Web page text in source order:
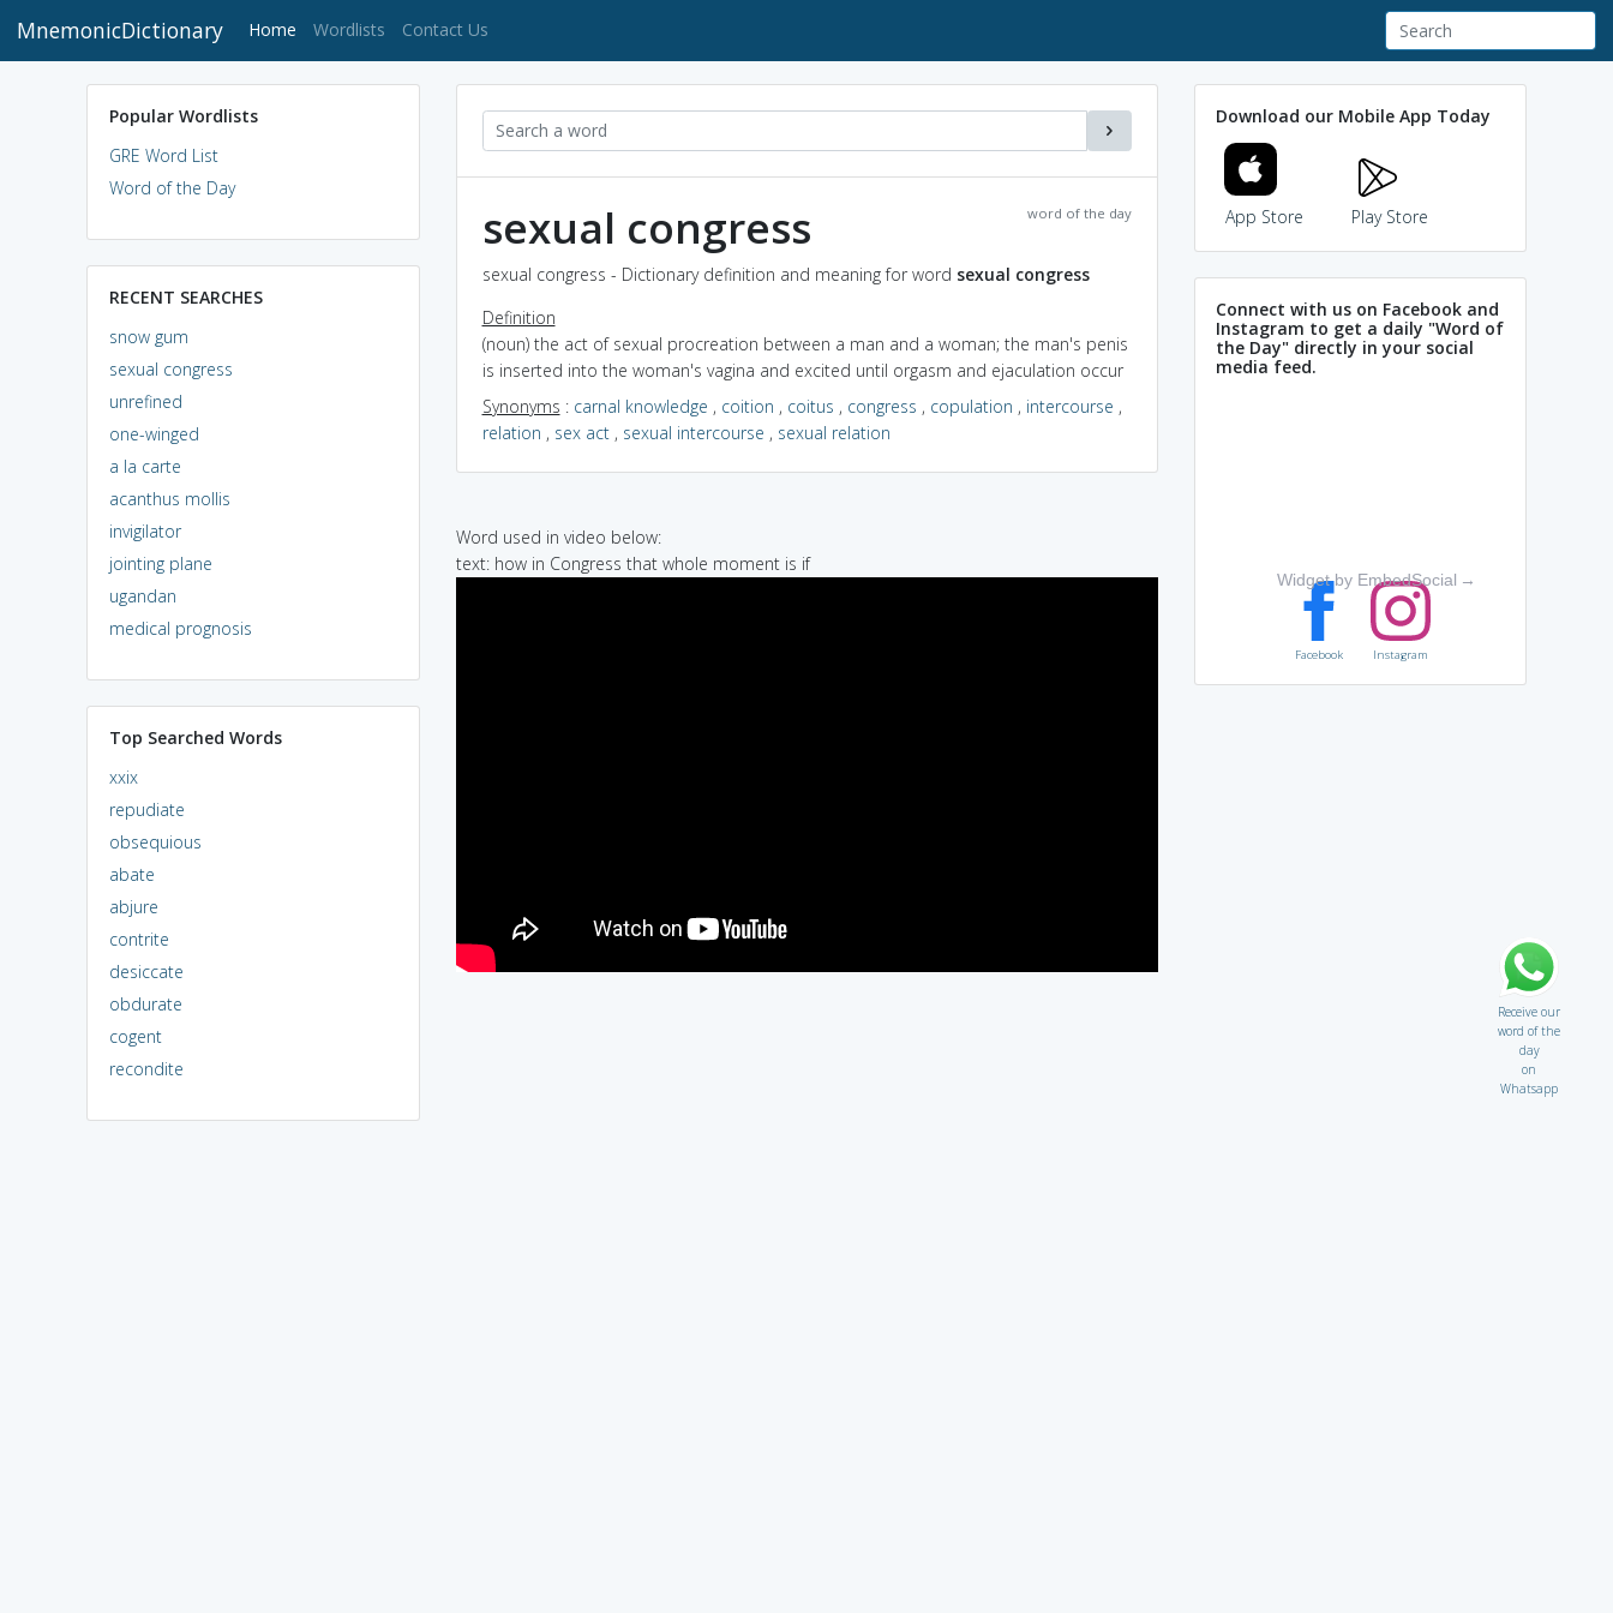
MnemonicDictionary Home (current)
Wordlists Contact Us
Popular Wordlists
GRE Word List
Word of the Day
RECENT SEARCHES
snow gum
sexual congress
unrefined
one-winged
a la carte
acanthus mollis
invigilator
jointing plane
ugandan
medical prognosis
Top Searched Words
xxix
repudiate
obsequious
abate
abjure
contrite
desiccate
obdurate
cogent
recondite
word of the day
sexual congress
sexual congress - Dictionary definition and meaning for word sexual congress
Definition
(noun) the act of sexual procreation between a man and a woman; the man's penis
is inserted into the woman's vagina and excited until orgasm and ejaculation occur
Synonyms : carnal knowledge , coition , coitus , congress , copulation , intercourse ,
relation , sex act, sexual intercourse , sexual relation
Word used in video below:
text: how in Congress that whole moment is if
Download our Mobile App Today
App Store Play Store
Connect with us on Facebook and
Instagram to get a daily "Word of
the Day" directly in your social
media feed.
Widget by EmbedSocial →
Facebook Instagram
Receive our
word of the
day
on
Whatsapp